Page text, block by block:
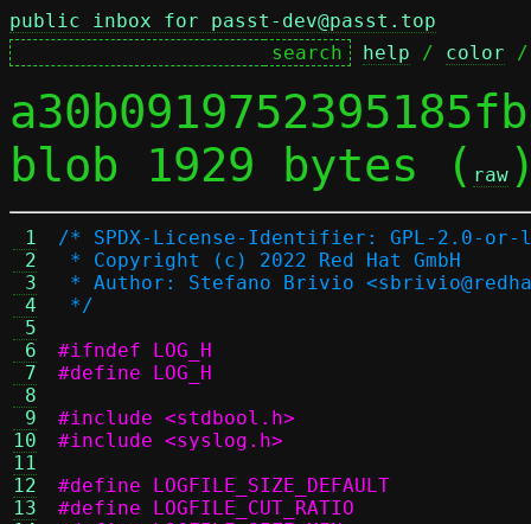
public inbox for passt-dev@passt.top
help / color
blob 1929 bytes ( raw
1
2
3
4
5
6
7
8
9
10
11
12
13
/* SPDX-License-Identifier: GPL-2.0-
* Copyright (c) 2022 Red Hat GmbH
* Author: Stefano Brivio
*/
#ifndef LOG_H
#define LOG_H
#include <stdbool.h>
#include <syslog.h>